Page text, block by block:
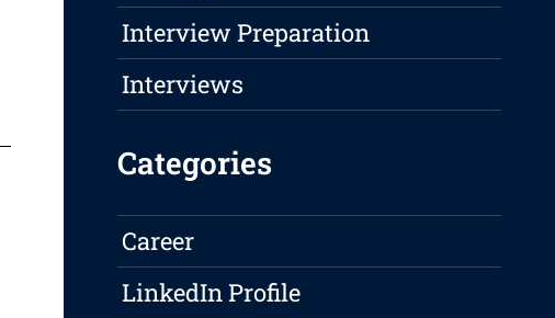
Interview Preparation
Interviews
Categories
Career
LinkedIn Profile